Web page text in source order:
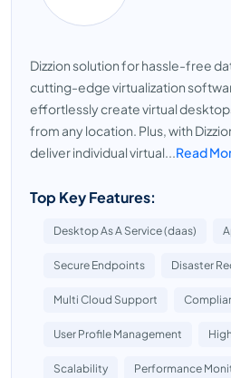
Dizzion solution for hassle-free
cutting-edge virtualization
effortlessly create virtual
from any location. Plus, with
deliver individual virtual...Read
Top Key Features:
Desktop As A Service (daas)
Secure Endpoints Disaster
Multi Cloud Support
User Profile Management
Scalability Performance